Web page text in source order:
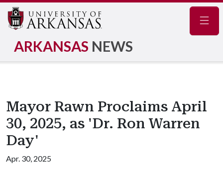
ARKANSAS NEWS
Mayor Rawn Proclaims April
30, 2025, as 'Dr. Ron Warren
Day'
Apr. 30, 2025